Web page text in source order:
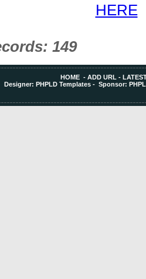
149
HOME- ADD URL -
Designer: PHPLD Templates - Sponsor: